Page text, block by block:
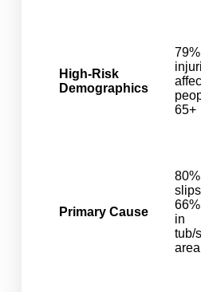
High-Risk
Demographics
65+
Primary Cause
in
tub/
area